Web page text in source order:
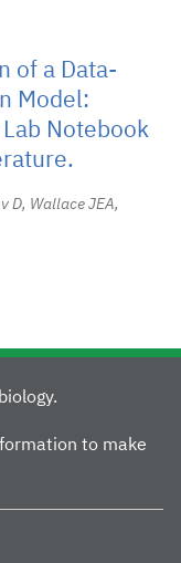
of a Data-
Model:
Notebook
D, Wallace JEA,
to make